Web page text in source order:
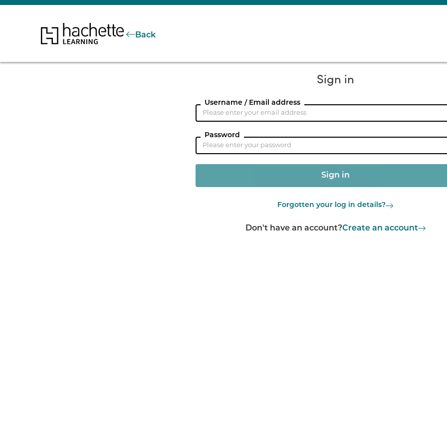
Back
Sign in
Username / Email address
Password
Forgotten your log in details?
Don't have an account?Create an account